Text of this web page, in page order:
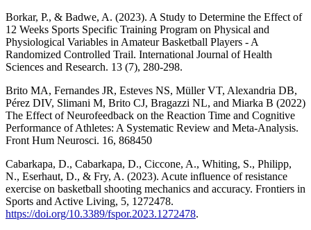
Borkar, P., & Badwe, A. (2023). A Study to Determine the Effect of
12 Weeks Sports Specific Training Program on Physical and
Physiological Variables in Amateur Basketball Players - A
Randomized Controlled Trail. International Journal of Health
Sciences and Research. 13 (7), 280-298.
Brito MA, Fernandes JR, Esteves NS, Müller VT, Alexandria DB,
Pérez DIV, Slimani M, Brito CJ, Bragazzi NL, and Miarka B (2022)
The Effect of Neurofeedback on the Reaction Time and Cognitive
Performance of Athletes: A Systematic Review and Meta-Analysis.
Front Hum Neurosci. 16, 868450
Cabarkapa, D., Cabarkapa, D., Ciccone, A., Whiting, S., Philipp,
N., Eserhaut, D., & Fry, A. (2023). Acute influence of resistance
exercise on basketball shooting mechanics and accuracy. Frontiers in
Sports and Active Living, 5, 1272478.
https://doi.org/10.3389/fspor.2023.1272478.